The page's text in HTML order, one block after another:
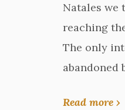
Natales we
reaching
The only
Read more ›